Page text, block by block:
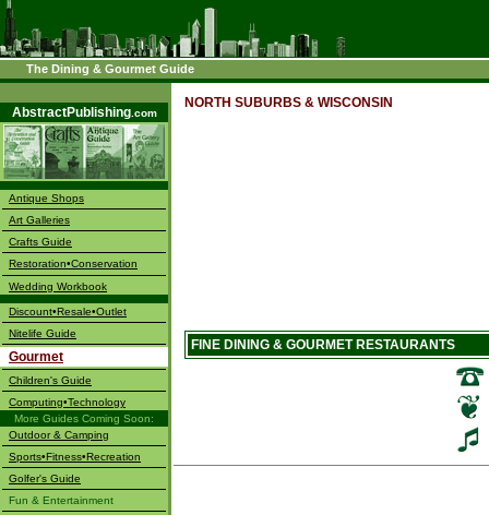
The Dining & Gourmet Guide
AbstractPublishing.com
Antique Shops
Art Galleries
Crafts Guide
Restoration•Conservation
Wedding Workbook
Discount•Resale•Outlet
Nitelife Guide
Gourmet
Children's Guide
Computing•Technology
More Guides Coming Soon:
Outdoor & Camping
Sports•Fitness•Recreation
Golfer's Guide
Fun & Entertainment
NORTH SUBURBS & WISCONSIN
FINE DINING & GOURMET RESTAURANTS